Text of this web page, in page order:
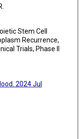
Stem Cell
Recurrence,
Trials, Phase II
2024 Jul